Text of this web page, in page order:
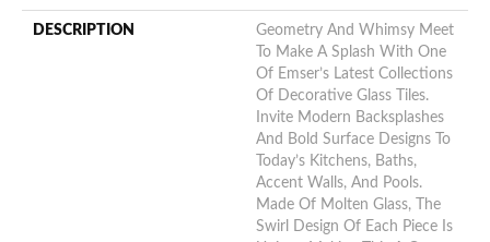
DESCRIPTION
Geometry And Whimsy Meet
To Make A Splash With One
Of Emser’s Latest Collections
Of Decorative Glass Tiles.
Invite Modern Backsplashes
And Bold Surface Designs To
Today’s Kitchens, Baths,
Accent Walls, And Pools.
Made Of Molten Glass, The
Swirl Design Of Each Piece Is